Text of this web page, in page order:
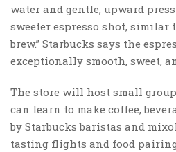
water and gentle, upward
sweeter espresso shot, similar
brew.” Starbucks says the
exceptionally smooth, sweet,
The store will host small
can learn to make coffee,
by Starbucks baristas and
tasting flights and food